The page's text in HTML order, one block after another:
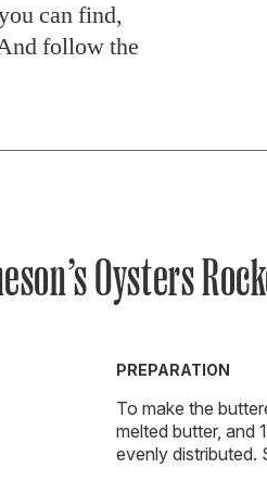
can find,
follow the
Oysters
PREPARATION
To make the
melted butter, and
evenly distributed.